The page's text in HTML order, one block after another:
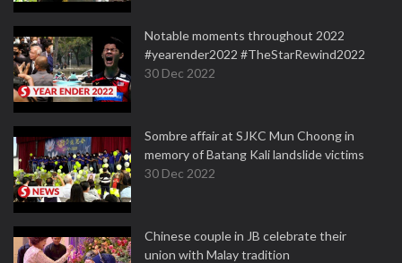
Notable moments throughout 2022
#yearender2022 #TheStarRewind2022
30 Dec 2022
Sombre affair at SJKC Mun Choong in
memory of Batang Kali landslide victims
30 Dec 2022
Chinese couple in JB celebrate their
union with Malay tradition